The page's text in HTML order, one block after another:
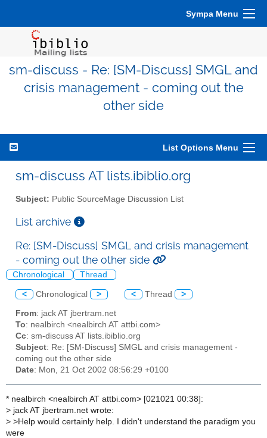
Sympa Menu
sm-discuss - Re: [SM-Discuss] SMGL and
crisis management - coming out the
other side
List Options Menu
sm-discuss AT lists.ibiblio.org
Subject: Public SourceMage Discussion List
List archive
Re: [SM-Discuss] SMGL and crisis management
- coming out the other side
Chronological Thread
< Chronological > < Thread >
From: jack AT jbertram.net
To: nealbirch <nealbirch AT attbi.com>
Cc: sm-discuss AT lists.ibiblio.org
Subject: Re: [SM-Discuss] SMGL and crisis management -
coming out the other side
Date: Mon, 21 Oct 2002 08:56:29 +0100
* nealbirch <nealbirch AT attbi.com> [021021 00:38]:
> jack AT jbertram.net wrote:
> >Help would certainly help. I didn't understand the paradigm you
were